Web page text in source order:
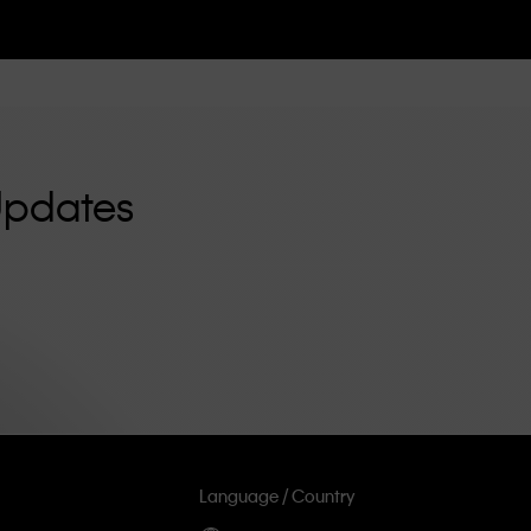
Language / Country